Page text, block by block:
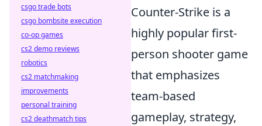
Counter-Strike is a
highly popular first-
person shooter game
that emphasizes
team-based
gameplay, strategy,
csgo trade bots
csgo bombsite execution
co-op games
cs2 demo reviews
robotics
cs2 matchmaking
improvements
personal training
cs2 deathmatch tips